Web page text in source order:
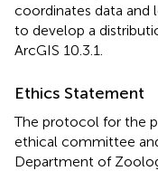
coordinates data and
to develop a
ArcGIS 10.3.1.
Ethics Statement
The protocol for the
ethical committee
Department of